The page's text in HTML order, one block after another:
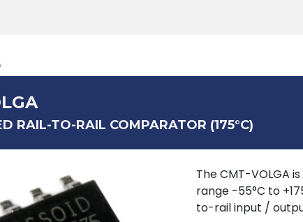
RAIL-TO-RAIL COMPARATOR (175°C)
The CMT-VOLGA
range -55°C to
to-rail input /